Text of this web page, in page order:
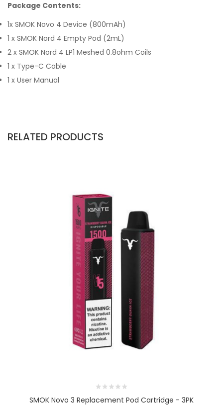
Package Contents:
1x SMOK Novo 4 Device (800mAh)
1 x SMOK Nord 4 Empty Pod (2mL)
2 x SMOK Nord 4 LP1 Meshed 0.8ohm Coils
1 x Type-C Cable
1 x User Manual
RELATED PRODUCTS
SMOK Novo 3 Replacement Pod Cartridge - 3PK